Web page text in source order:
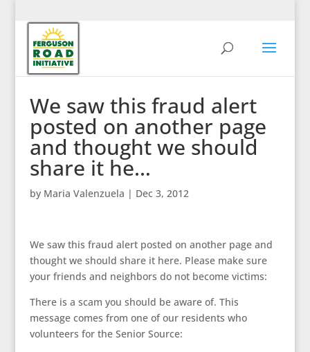
We saw this fraud alert
posted on another page
and thought we should
share it he…
by Maria Valenzuela | Dec 3, 2012
We saw this fraud alert posted on another page and
thought we should share it here. Please make sure
your friends and neighbors do not become victims:
There is a scam you should be aware of. This
message comes from one of our residents who
volunteers for the Senior Source: